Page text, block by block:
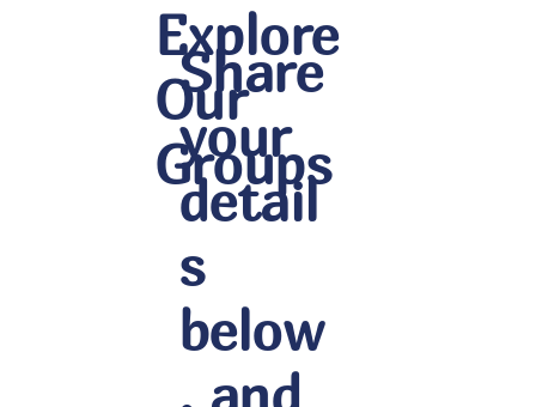
Explore
Our
Groups
Share
your
detail
s
below